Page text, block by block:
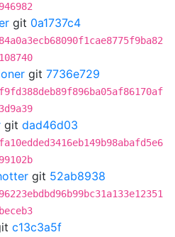
git 0a1737c4
git 7736e729
git dad46d03
git 52ab8938
c13c3a5f